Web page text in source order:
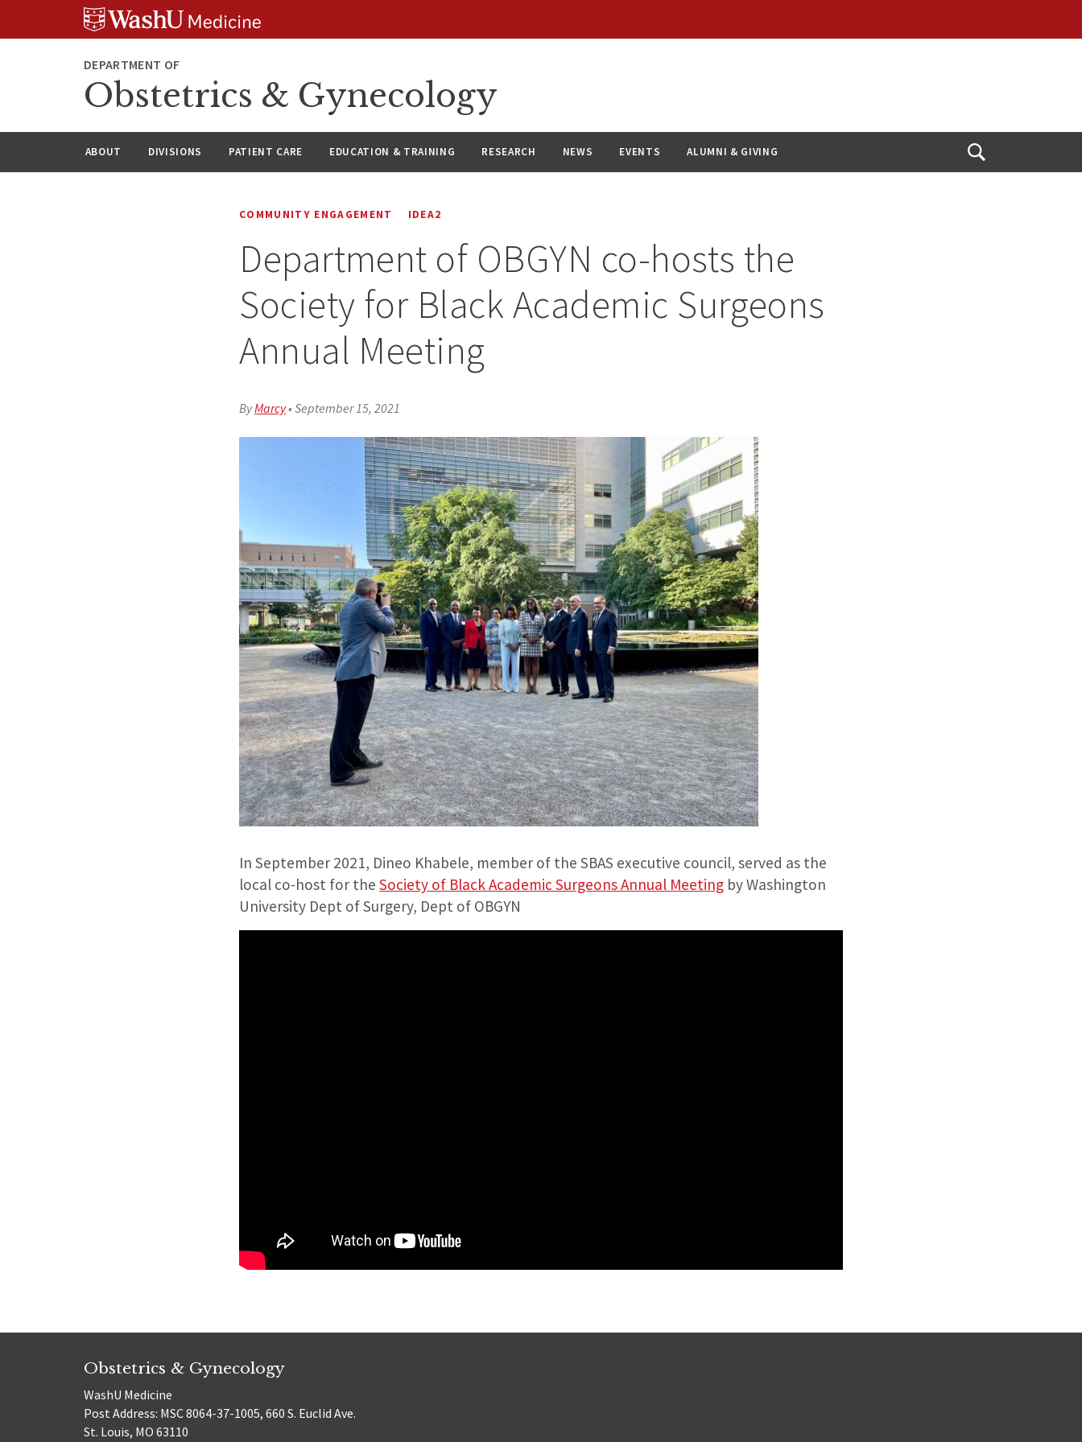
DEPARTMENT OF
Obstetrics & Gynecology
ABOUT DIVISIONS PATIENT CARE EDUCATION & TRAINING RESEARCH NEWS EVENTS ALUMNI & GIVING
Open
COMMUNITY ENGAGEMENT IDEA2
Department of OBGYN co-hosts the
Society for Black Academic Surgeons
Annual Meeting
ByMarcy•September 15, 2021
In September 2021, Dineo Khabele, member of the SBAS executive council, served as the
local co-host for theSociety of Black Academic Surgeons Annual Meeting by Washington
University Dept of Surgery, Dept of OBGYN
Obstetrics & Gynecology
WashU Medicine
Post Address: MSC 8064-37-1005, 660 S. Euclid Ave.
St. Louis, MO 63110